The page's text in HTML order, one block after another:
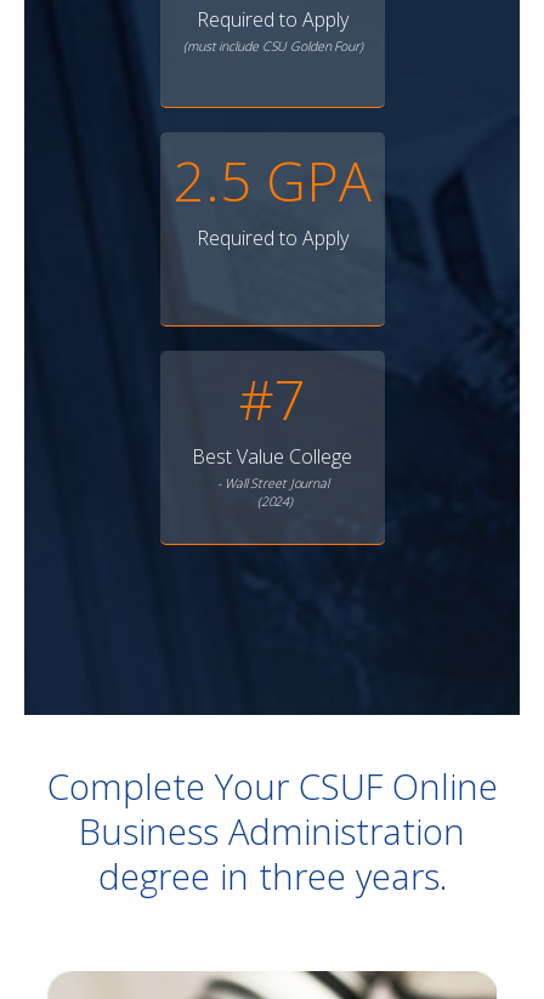
Required to Apply
(must include CSU Golden Four)
2.5 GPA
Required to Apply
#7
Best Value College
- Wall Street Journal
(2024)
Complete Your CSUF Online
Business Administration
degree in three years.